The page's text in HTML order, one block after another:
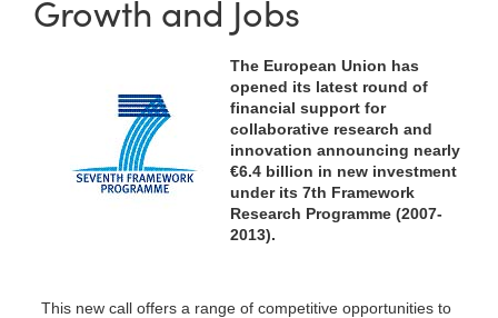
Growth and Jobs
The European Union has
opened its latest round of
financial support for
collaborative research and
innovation announcing nearly
€6.4 billion in new investment
under its 7th Framework
Research Programme (2007-
2013).
This new call offers a range of competitive opportunities to